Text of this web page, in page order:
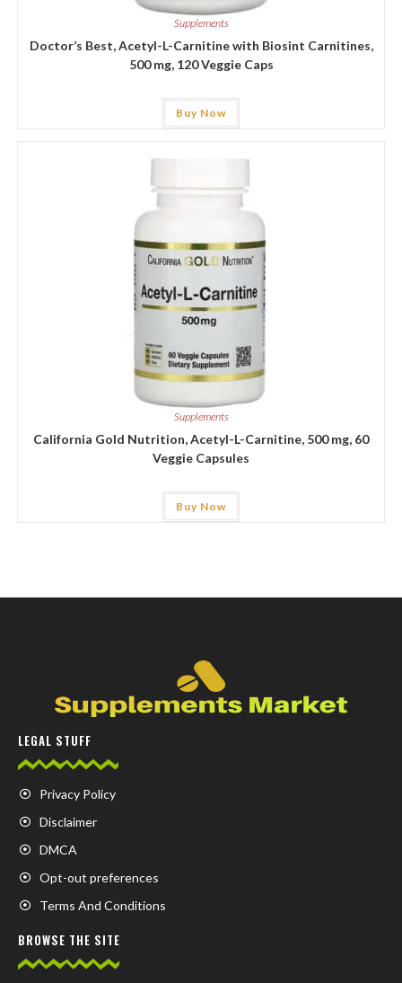
Supplements
Doctor’s Best, Acetyl-L-Carnitine with Biosint Carnitines,
500 mg, 120 Veggie Caps
Buy Now
Supplements
California Gold Nutrition, Acetyl-L-Carnitine, 500 mg, 60
Veggie Capsules
Buy Now
LEGAL STUFF
Privacy Policy
Disclaimer
DMCA
Opt-out preferences
Terms And Conditions
BROWSE THE SITE